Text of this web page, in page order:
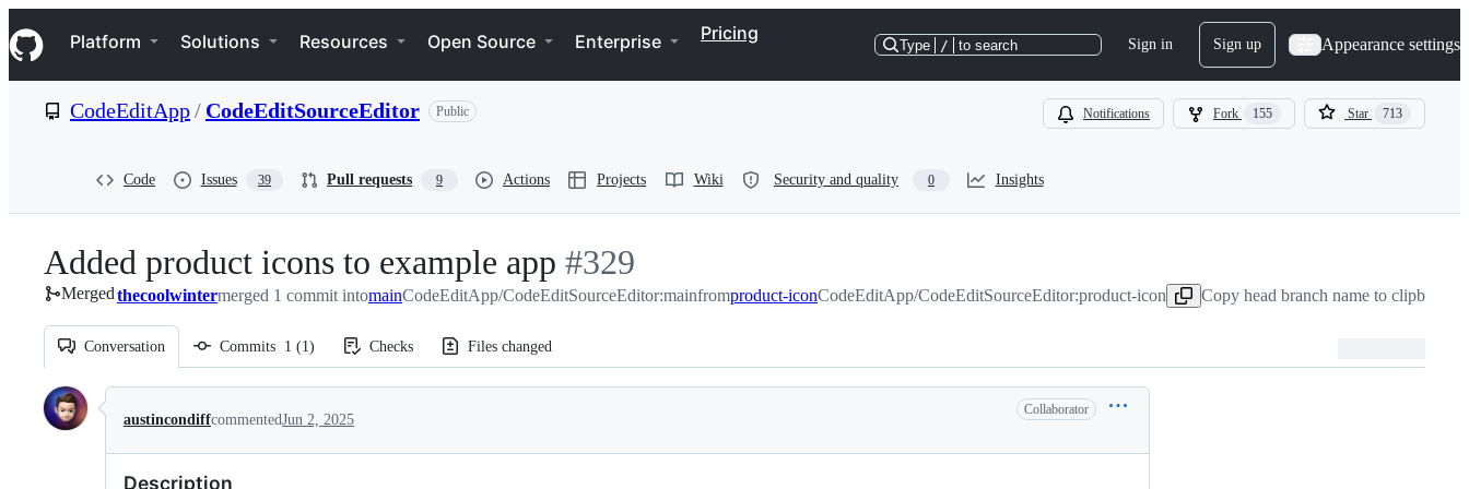
k
i
p
e
Navigation Menu
Platform Solutions Resources Open Source Enterprise Pricing
Type / to search Sign in Sign up Appearance settings
CodeEditApp/ CodeEditSourceEditor Public Notifications Fork 155 Star 713
Code Issues 39 Pull requests 9 Actions Projects Wiki Security and quality 0 Insights
Added product icons to example app -
#329
#329
Mergedthecoolwintermerged 1 commit intomainCodeEditApp/CodeEditSourceEditor:mainfromproduct-iconCodeEditApp/CodeEditSourceEditor:product-icon Copy head branch name to clipboard
Conversation Commits 1 (1) Checks Files changed
Conversation
austincondiffcommentedJun 2, 2025
Collaborator
Description